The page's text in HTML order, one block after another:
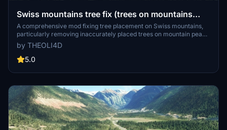
Swiss mountains tree fix (trees on mountains
removed)
A comprehensive mod fixing tree placement on Swiss mountains,
particularly removing inaccurately placed trees on mountain peaks.
The update includes a shift to more realistic conifer trees in the Alps
and an expansion to border areas of France, Italy, and Austria. From
Alpstein Säntis to Stockhorn, numerous locations across
flight experience.
by THEOLI4D
5.0